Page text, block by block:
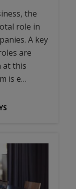
the
role in
A key
are
at this
is e…